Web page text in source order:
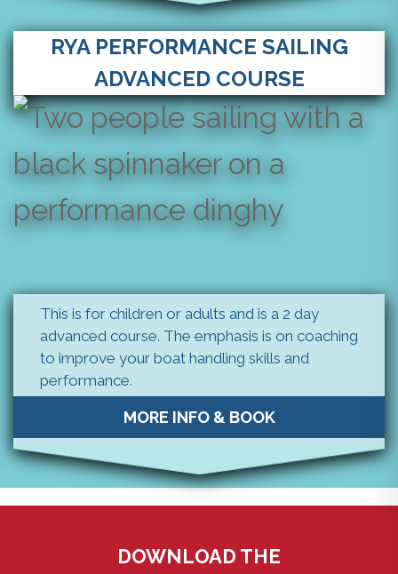
RYA PERFORMANCE SAILING
ADVANCED COURSE
This is for children or adults and is a 2 day
advanced course. The emphasis is on coaching
to improve your boat handling skills and
performance.
MORE INFO & BOOK
DOWNLOAD THE